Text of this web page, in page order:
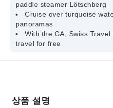
paddle steamer Lötschberg
Cruise over turquoise
panoramas
With the GA, Swiss Travel
travel for free
상품 설명